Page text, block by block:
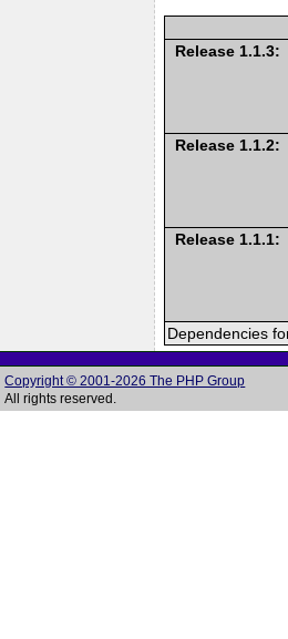
Release 1.1.3:
Release 1.1.2:
Release 1.1.1:
Dependencies
Copyright © 2001-2026 The PHP Group
All rights reserved.